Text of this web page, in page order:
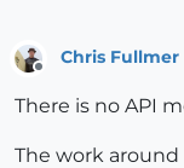
Offline
Chris Fullmer
There is no API
The work